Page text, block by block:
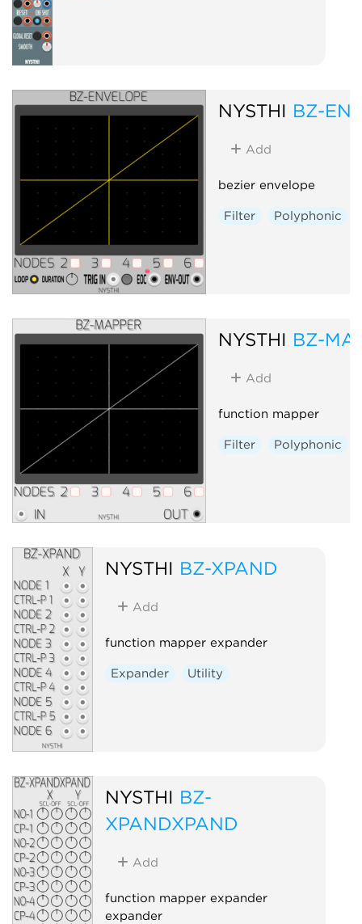
NYSTHI BZ-
Add
bezier envelope
Filter Polyphonic
NYSTHI BZ-
Add
function mapper
Filter Polyphonic
NYSTHI BZ-XPAND
Add
function mapper expander
Expander Utility
NYSTHI BZ-
XPANDXPAND
Add
function mapper expander
expander